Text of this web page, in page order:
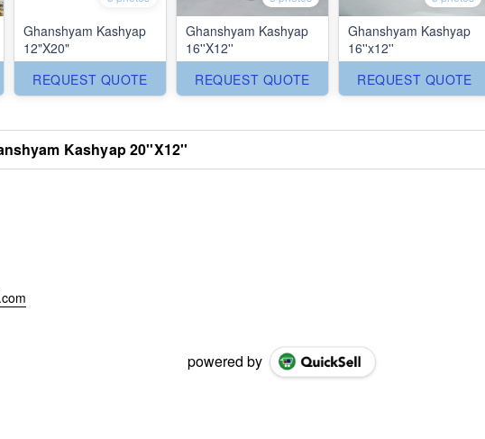
Ghanshyam Kashyap
12"X20"
REQUEST QUOTE
Ghanshyam Kashyap
16''X12''
REQUEST QUOTE
Ghanshyam Kashyap
16''x12''
REQUEST QUOTE
Kashyap 20''X12''
powered by